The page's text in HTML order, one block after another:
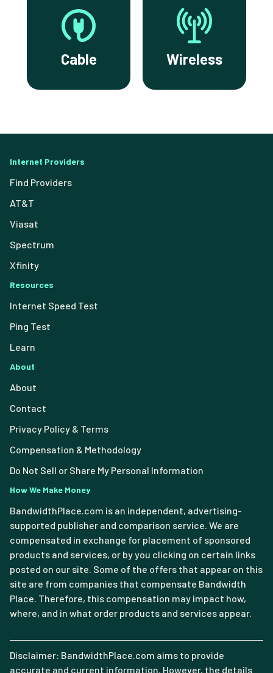
Cable Wireless
Internet Providers
Find Providers
AT&T
Viasat
Spectrum
Xfinity
Resources
Internet Speed Test
Ping Test
Learn
About
About
Contact
Privacy Policy & Terms
Compensation & Methodology
Do Not Sell or Share My Personal Information
How We Make Money
BandwidthPlace.com is an independent, advertising-
supported publisher and comparison service. We are
compensated in exchange for placement of sponsored
products and services, or by you clicking on certain links
posted on our site. Some of the offers that appear on this
site are from companies that compensate Bandwidth
Place. Therefore, this compensation may impact how,
where, and in what order products and services appear.
Disclaimer: BandwidthPlace.com aims to provide
accurate and current information. However, the details